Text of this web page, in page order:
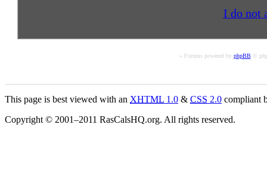
I do not
« Forums powered by phpBB©
This page is best viewed with an XHTML 1.0 & CSS 2.0 compliant
Copyright © 2001–2011 RasCalsHQ.org. All rights reserved.